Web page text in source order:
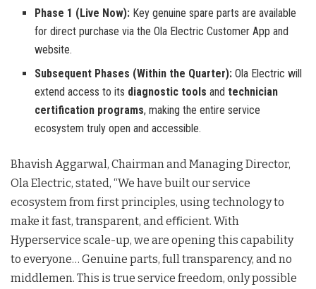
Phase 1 (Live Now): Key genuine spare parts are available
for direct purchase via the Ola Electric Customer App and
website.
Subsequent Phases (Within the Quarter): Ola Electric will
extend access to its diagnostic tools and technician
certification programs, making the entire service
ecosystem truly open and accessible.
Bhavish Aggarwal, Chairman and Managing Director,
Ola Electric, stated, “We have built our service
ecosystem from first principles, using technology to
make it fast, transparent, and eﬃcient. With
Hyperservice scale-up, we are opening this capability
to everyone… Genuine parts, full transparency, and no
middlemen. This is true service freedom, only possible